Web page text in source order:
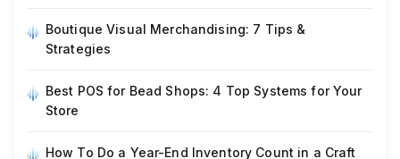
Boutique Visual Merchandising: 7 Tips &
Strategies
Best POS for Bead Shops: 4 Top Systems for Your
Store
How To Do a Year-End Inventory Count in a Craft